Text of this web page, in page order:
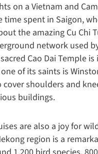
on a Vietnam and
time spent in Saigon,
the amazing Cu Chi
network used
Cao Dai Temple
of its saints is
cover shoulders and
buildings.
are also a joy for
region is a